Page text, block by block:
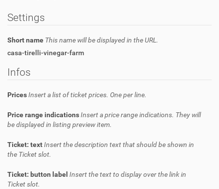
Settings
Short name This name will be displayed in the URL.
casa-tirelli-vinegar-farm
Infos
PricesInsert a list of ticket prices. One per line.
Price range indicationsInsert a price range indications. They will
be displayed in listing preview item.
Ticket: textInsert the description text that should be shown in
the Ticket slot.
Ticket: button label Insert the text to display over the link in
Ticket slot.